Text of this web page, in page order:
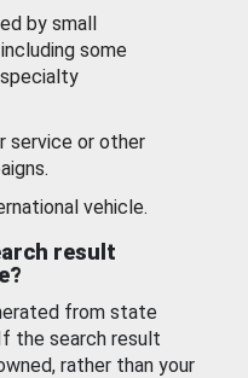
by small
some
service or other
vehicle.
result
from state
the search result
rather than your